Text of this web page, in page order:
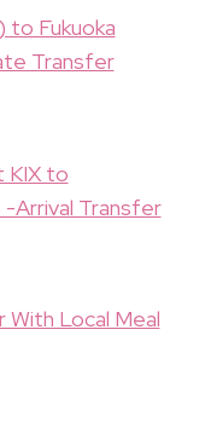
to Fukuoka
Transfer
KIX to
Arrival Transfer
With Local Meal